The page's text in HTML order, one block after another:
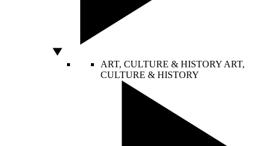
ART, CULTURE & HISTORY ART,
CULTURE & HISTORY